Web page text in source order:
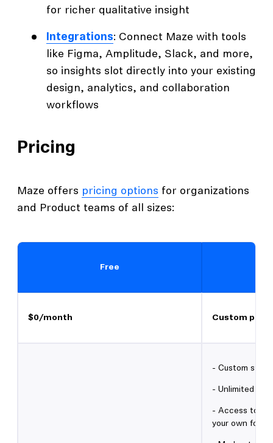
for richer qualitative insight
Integrations: Connect Maze with tools
like Figma, Amplitude, Slack, and more,
so insights slot directly into your existing
design, analytics, and collaboration
workflows
Pricing
Maze offers pricing options for organizations
and Product teams of all sizes:
Free
$0/month Custom
- Custom
- Unlimited
- Access to
your own for